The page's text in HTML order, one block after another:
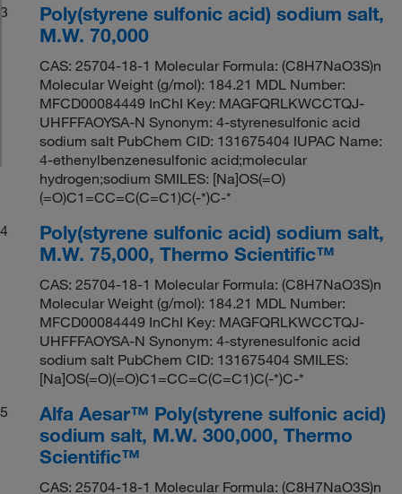
3
Poly(styrene sulfonic acid) sodium salt,
M.W. 70,000
CAS: 25704-18-1 Molecular Formula: (C8H7NaO3S)n
Molecular Weight (g/mol): 184.21 MDL Number:
MFCD00084449 InChI Key: MAGFQRLKWCCTQJ-
UHFFFAOYSA-N Synonym: 4-styrenesulfonic acid
sodium salt PubChem CID: 131675404 IUPAC Name:
4-ethenylbenzenesulfonic acid;molecular
hydrogen;sodium SMILES: [Na]OS(=O)
(=O)C1=CC=C(C=C1)C(-*)C-*
4
Poly(styrene sulfonic acid) sodium salt,
M.W. 75,000, Thermo Scientific™
CAS: 25704-18-1 Molecular Formula: (C8H7NaO3S)n
Molecular Weight (g/mol): 184.21 MDL Number:
MFCD00084449 InChI Key: MAGFQRLKWCCTQJ-
UHFFFAOYSA-N Synonym: 4-styrenesulfonic acid
sodium salt PubChem CID: 131675404 SMILES:
[Na]OS(=O)(=O)C1=CC=C(C=C1)C(-*)C-*
5
Alfa Aesar™ Poly(styrene sulfonic acid)
sodium salt, M.W. 300,000, Thermo
Scientific™
CAS: 25704-18-1 Molecular Formula: (C8H7NaO3S)n